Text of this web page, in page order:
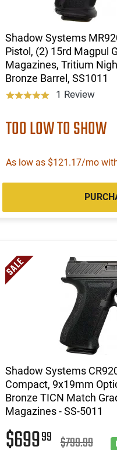
Shadow Systems
Pistol, (2) 15rd Magpul
Magazines, Tritium
Bronze Barrel, SS1011
1 Review
TOO LOW TO SHOW
As low as $121.17/mo
Shadow Systems
Compact, 9x19mm
Bronze TICN Match
Magazines - SS-5011
$69999 $799.99